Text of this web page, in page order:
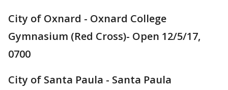
City of Oxnard - Oxnard College
Gymnasium (Red Cross)- Open 12/5/17,
0700
City of Santa Paula - Santa Paula